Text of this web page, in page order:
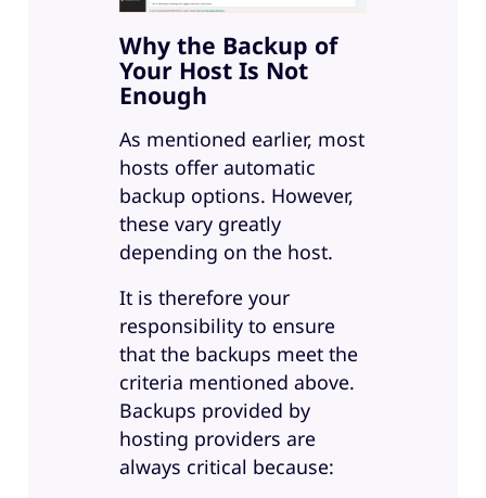
Why the Backup of
Your Host Is Not
Enough
As mentioned earlier, most
hosts offer automatic
backup options. However,
these vary greatly
depending on the host.
It is therefore your
responsibility to ensure
that the backups meet the
criteria mentioned above.
Backups provided by
hosting providers are
always critical because: